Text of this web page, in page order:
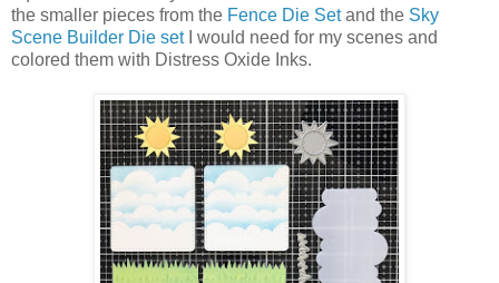
the smaller pieces from the Fence Die Setand the Sky
Scene Builder Die setI would need for my scenes and
colored them with Distress Oxide Inks.